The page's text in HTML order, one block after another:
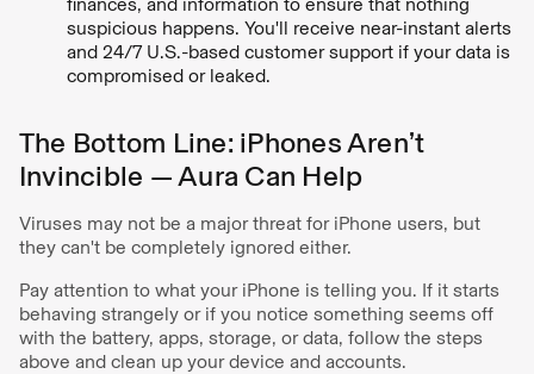
suspicious happens. You'll receive near-instant alerts
and 24/7 U.S.-based customer support if your data is
compromised or leaked.
The Bottom Line: iPhones Aren’t
Invincible — Aura Can Help
Viruses may not be a major threat for iPhone users, but
they can't be completely ignored either.
Pay attention to what your iPhone is telling you. If it starts
behaving strangely or if you notice something seems off
with the battery, apps, storage, or data, follow the steps
above and clean up your device and accounts.